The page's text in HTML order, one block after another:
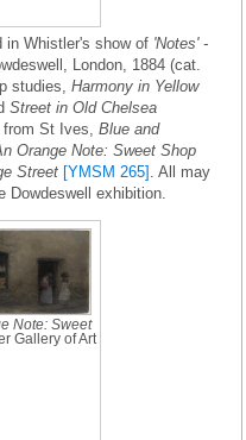
in Whistler's show of 'Notes' -
London, 1884 (cat.
studies, Harmony in Yellow
Street in Old Chelsea
St Ives, Blue and
Orange Note: Sweet Shop
Street [YMSM 265] . All may
Dowdeswell exhibition.
Note: Sweet
Gallery of Art